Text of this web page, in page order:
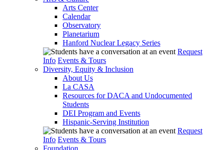
Arts Center
Calendar
Observatory
Planetarium
Hanford Nuclear Legacy Series
Request
Info Events & Tours
Diversity, Equity & Inclusion
About Us
La CASA
Resources for DACA and Undocumented
Students
DEI Program and Events
Hispanic-Serving Institution
Request
Info Events & Tours
Foundation